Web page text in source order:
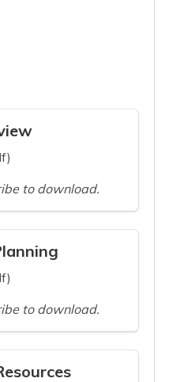
to download.
to download.